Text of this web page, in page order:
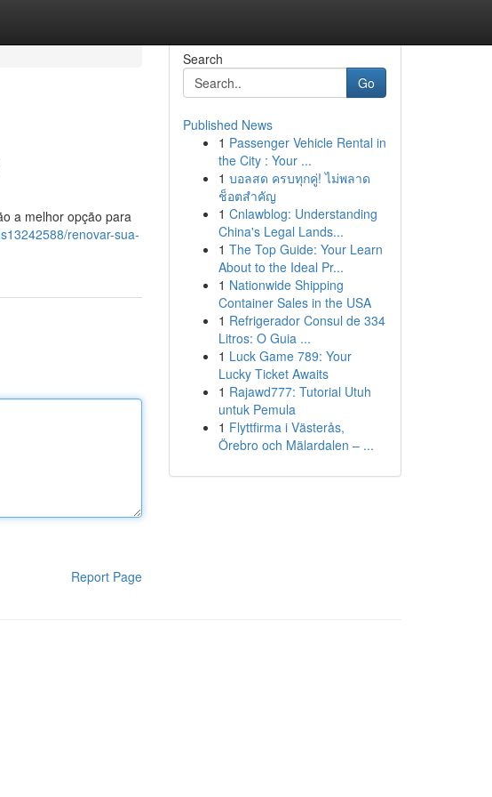
a melhor opção para
renovar-sua-
Report Page
Search
Go
Published News
1 Passenger Vehicle Rental in
the City : Your ...
1 บอลสด ครบทุกคู่! ไม่พลาด
ช็อตสำคัญ
1 Cnlawblog: Understanding
China's Legal Lands...
1 The Top Guide: Your Learn
About to the Ideal Pr...
1 Nationwide Shipping
Container Sales in the USA
1 Refrigerador Consul de 334
Litros: O Guia ...
1 Luck Game 789: Your
Lucky Ticket Awaits
1 Rajawd777: Tutorial Utuh
untuk Pemula
1 Flyttfirma i Västerås,
Örebro och Mälardalen – ...